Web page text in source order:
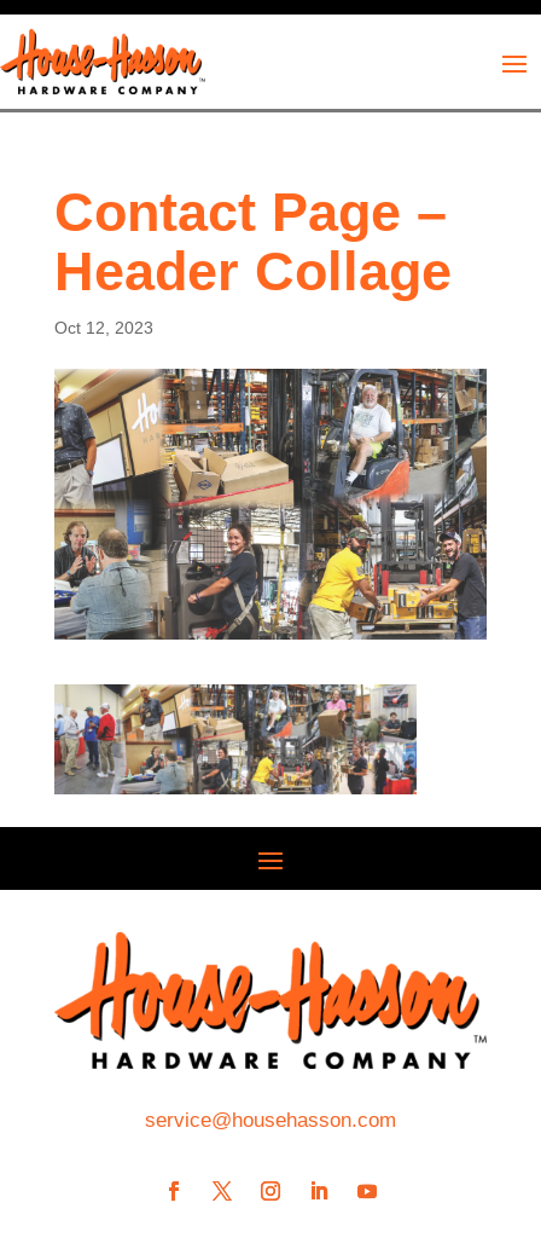
Contact Page –
Header Collage
Oct 12, 2023
service@househasson.com